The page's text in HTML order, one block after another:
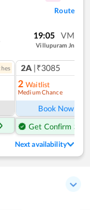
Route
19:05 VM
Villupuram Jn
es 2A |₹3085
2 Waitlist
Medium Chance
Book Now
Get Confirm Seat
Next availability